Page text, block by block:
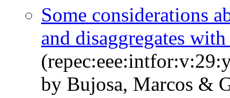
Some considerations
and disaggregates
by Bujosa, Marcos &